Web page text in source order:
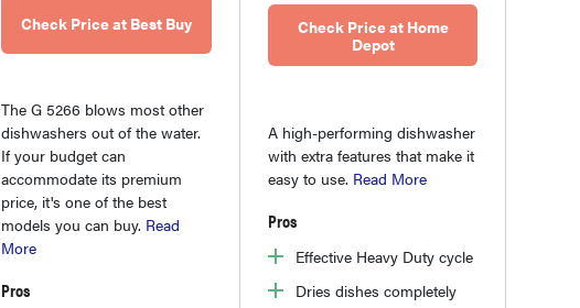
Check Price at Best Buy
The G 5266 blows most other
dishwashers out of the water.
If your budget can
accommodate its premium
price, it's one of the best
models you can buy. Read
More
Pros
Check Price at Home
Depot
A high-performing dishwasher
with extra features that make it
easy to use. Read More
Pros
Effective Heavy Duty cycle
Dries dishes completely